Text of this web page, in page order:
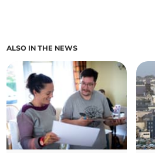
ALSO IN THE NEWS